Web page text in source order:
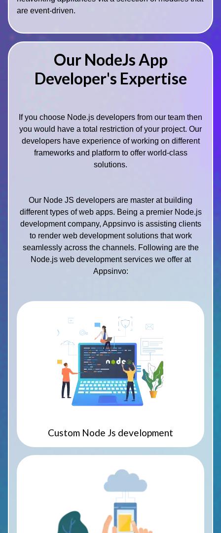
are event-driven.
Our NodeJs App
Developer's Expertise
If you choose Node.js developers from our team then
you would have a total restriction of your project. Our
developers have experience of working on different
frameworks and platform to offer world-class
solutions.
Our Node JS developers are master at building
different types of web apps. Being a premier Node.js
development company, Appsinvo is assisting clients
to render web development solutions that work
seamlessly across the channels. Following are the
Node.js web development services we offer at
Appsinvo:
Custom Node Js development